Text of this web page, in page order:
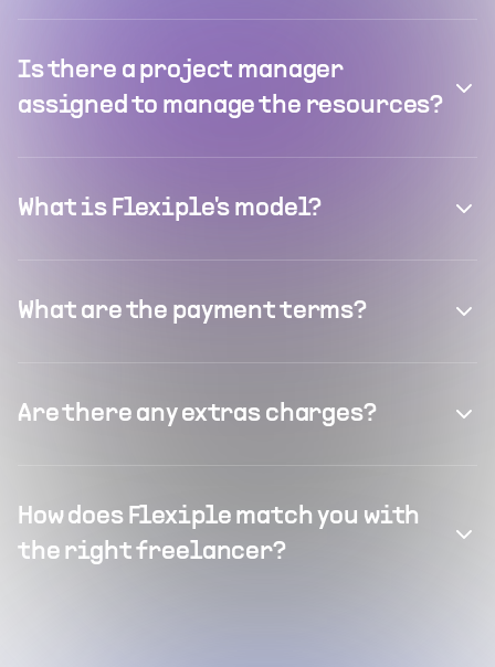
Is there a project manager
assigned to manage the resources?
What is Flexiple's model?
What are the payment terms?
Are there any extras charges?
How does Flexiple match you with
the right freelancer?